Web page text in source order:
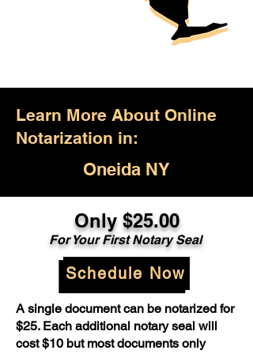
Learn More About Online
Notarization in:
Oneida NY
Only $25.00
For Your First Notary Seal
Schedule Now
A single document can be notarized for
$25. Each additional notary seal will
cost $10 but most documents only